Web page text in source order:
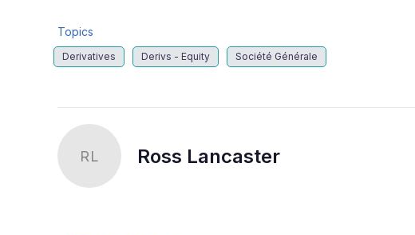
Topics
Derivatives Derivs - Equity Société Générale
RL Ross Lancaster